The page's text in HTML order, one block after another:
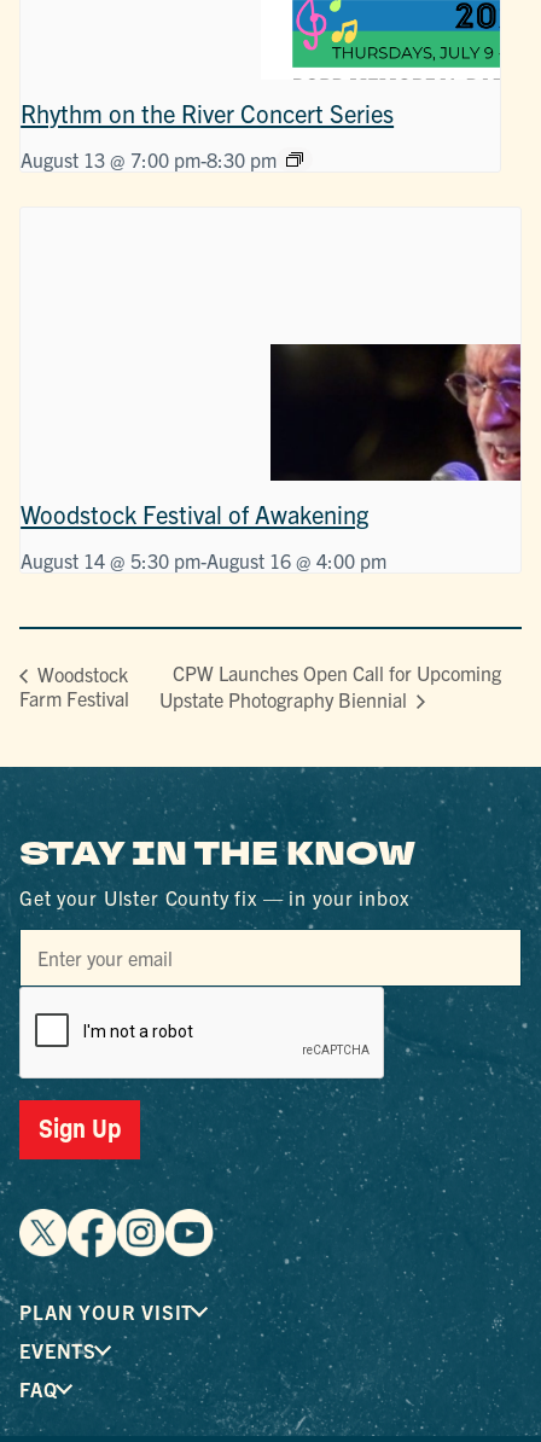
Rhythm on the River Concert Series
August 13 @ 7:00 pm-8:30 pm
Woodstock Festival of Awakening
August 14 @ 5:30 pm-August 16 @ 4:00 pm
Woodstock
Farm Festival
CPW Launches Open Call for Upcoming
Upstate Photography Biennial
STAY IN THE KNOW
Get your Ulster County fix — in your inbox
Sign Up
PLAN YOUR VISIT
EVENTS
FAQ